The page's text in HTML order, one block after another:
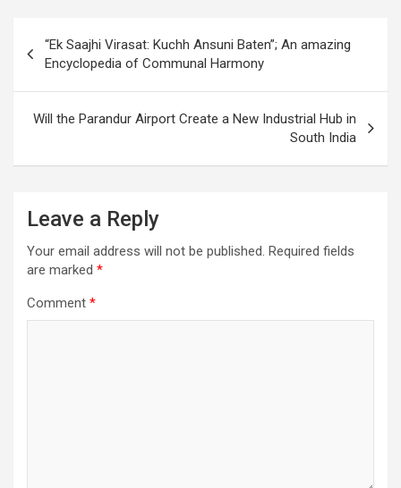
navigation
“Ek Saajhi Virasat: Kuchh Ansuni Baten”; An amazing
Encyclopedia of Communal Harmony
Will the Parandur Airport Create a New Industrial Hub in
South India
Leave a Reply
Your email address will not be published. Required fields
are marked *
Comment *